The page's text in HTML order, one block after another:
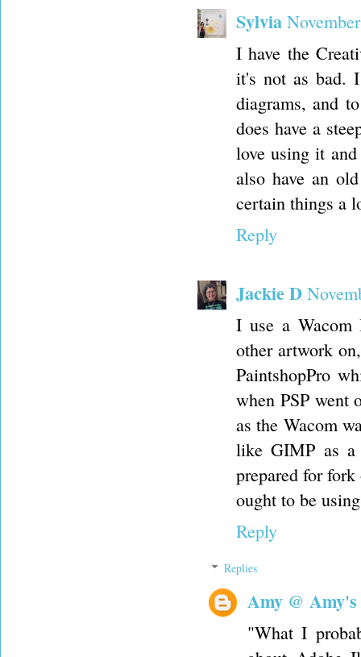
Sylvia
I have the
it's not as bad.
diagrams, and
does have a
love using it
also have an
certain things a
Reply
Jackie D
I use a Wacom
other artwork
PaintshopPro
when PSP went
as the Wacom
like GIMP as a
prepared for
ought to be
Reply
Replies
Amy @
"What I